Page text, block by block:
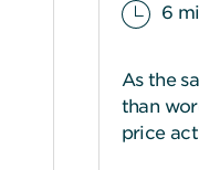
6
As the
than
price